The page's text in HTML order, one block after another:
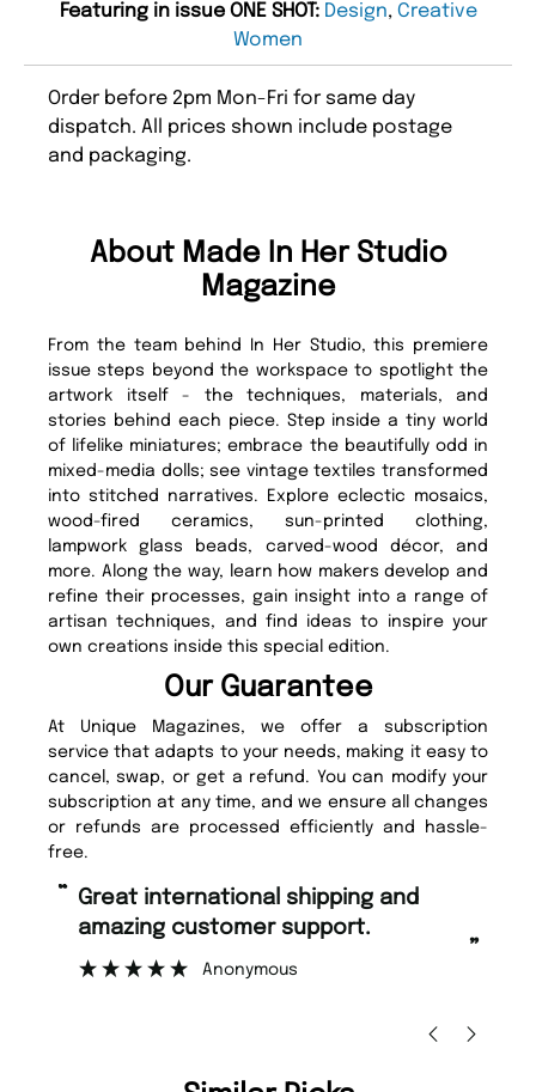
Featuring in issue ONE SHOT: Design, Creative
Women
Order before 2pm Mon-Fri for same day
dispatch. All prices shown include postage
and packaging.
About Made In Her Studio
Magazine
From the team behind In Her Studio, this premiere
issue steps beyond the workspace to spotlight the
artwork itself - the techniques, materials, and
stories behind each piece. Step inside a tiny world
of lifelike miniatures; embrace the beautifully odd in
mixed-media dolls; see vintage textiles transformed
into stitched narratives. Explore eclectic mosaics,
wood-fired ceramics, sun-printed clothing,
lampwork glass beads, carved-wood décor, and
more. Along the way, learn how makers develop and
refine their processes, gain insight into a range of
artisan techniques, and find ideas to inspire your
own creations inside this special edition.
Our Guarantee
At Unique Magazines, we offer a subscription
service that adapts to your needs, making it easy to
cancel, swap, or get a refund. You can modify your
subscription at any time, and we ensure all changes
or refunds are processed efficiently and hassle-
free.
“
”
Fast ordering and Amazing delivery
too.